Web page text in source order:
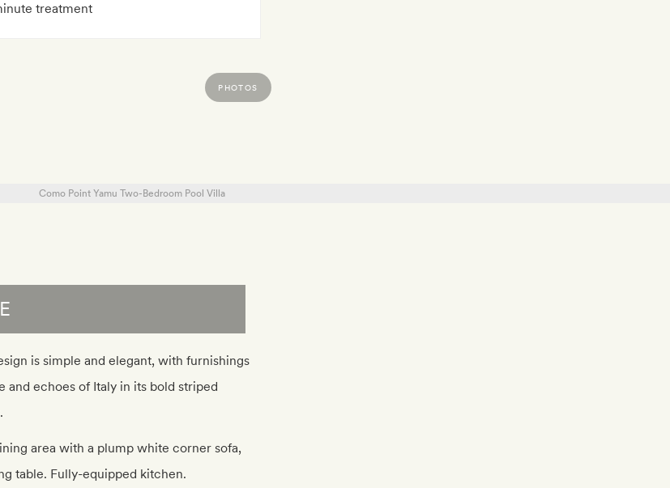
treatment
PHOTOS
is simple and elegant, with furnishings
and echoes of Italy in its bold striped
area with a plump white corner sofa,
table. Fully-equipped kitchen.